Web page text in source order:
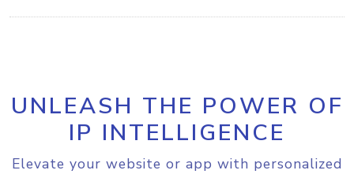
UNLEASH THE POWER OF
IP INTELLIGENCE
Elevate your website or app with personalized